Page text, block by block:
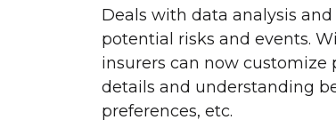
Deals with data analysis
potential risks and events.
insurers can now
details and understanding
preferences, etc.